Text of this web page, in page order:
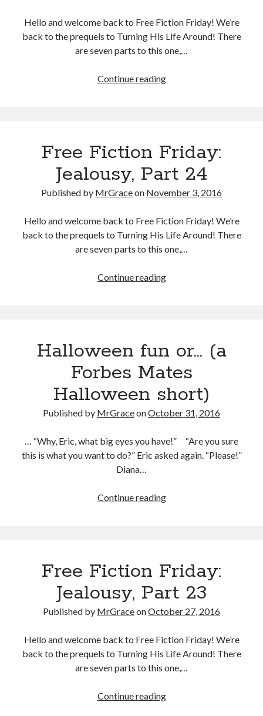
Hello and welcome back to Free Fiction Friday! We’re
back to the prequels to Turning His Life Around! There
are seven parts to this one,…
Continue readingFree
25
Free Fiction Friday:
Jealousy, Part 24
Published by MrGraceon November 3, 2016
Hello and welcome back to Free Fiction Friday! We’re
back to the prequels to Turning His Life Around! There
are seven parts to this one,…
Continue readingFree
24
Halloween fun or… (a
Forbes Mates
Halloween short)
Published by MrGraceonOctober 31, 2016
… “Why, Eric, what big eyes you have!” “Are you sure
this is what you want to do?” Eric asked again. “Please!”
Diana…
Continue readingHalloween
Mates
Halloween
short)
Free Fiction Friday:
Jealousy, Part 23
Published by MrGraceonOctober 27, 2016
Hello and welcome back to Free Fiction Friday! We’re
back to the prequels to Turning His Life Around! There
are seven parts to this one,…
Continue readingFree